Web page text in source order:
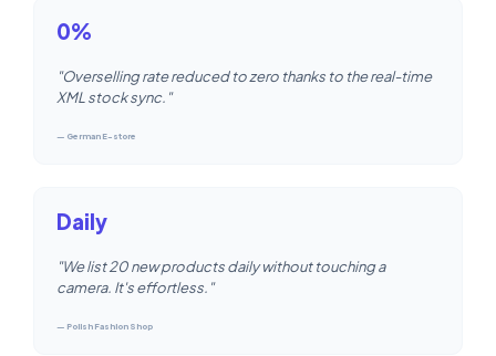
0%
"Overselling rate reduced to zero thanks to the real-time
XML stock sync."
— German E-store
Daily
"We list 20 new products daily without touching a
camera. It's effortless."
— Polish Fashion Shop